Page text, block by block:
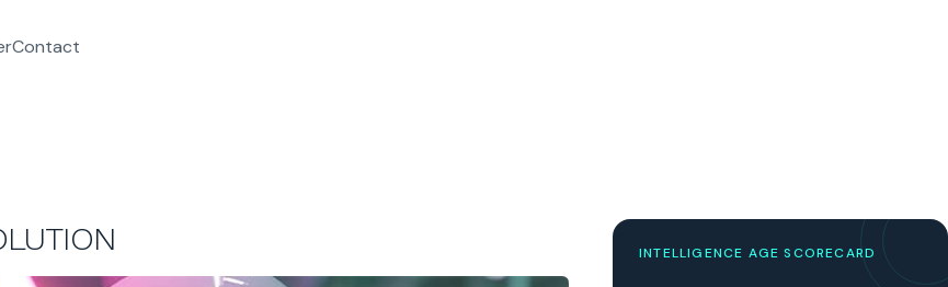
Contact
INTELLIGENCE AGE SCORECARD